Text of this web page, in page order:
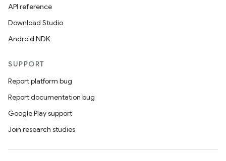
API reference
Download Studio
Android NDK
SUPPORT
Report platform bug
Report documentation bug
Google Play support
Join research studies